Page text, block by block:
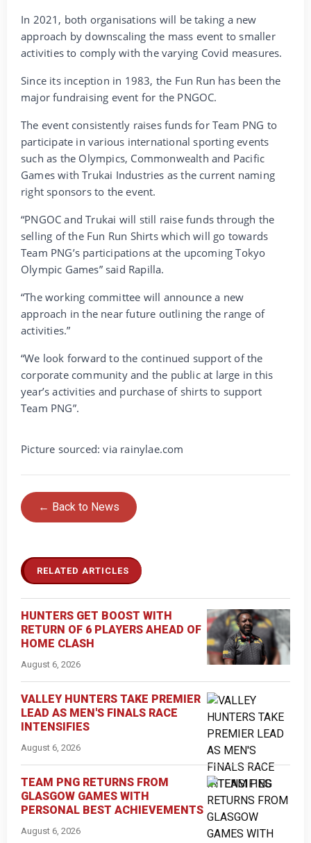
In 2021, both organisations will be taking a new
approach by downscaling the mass event to smaller
activities to comply with the varying Covid measures.
Since its inception in 1983, the Fun Run has been the
major fundraising event for the PNGOC.
The event consistently raises funds for Team PNG to
participate in various international sporting events
such as the Olympics, Commonwealth and Pacific
Games with Trukai Industries as the current naming
right sponsors to the event.
“PNGOC and Trukai will still raise funds through the
selling of the Fun Run Shirts which will go towards
Team PNG’s participations at the upcoming Tokyo
Olympic Games” said Rapilla.
“The working committee will announce a new
approach in the near future outlining the range of
activities.”
“We look forward to the continued support of the
corporate community and the public at large in this
year’s activities and purchase of shirts to support
Team PNG”.
Picture sourced: via rainylae.com
← Back to News
RELATED ARTICLES
HUNTERS GET BOOST WITH
RETURN OF 6 PLAYERS AHEAD OF
HOME CLASH
August 6, 2026
VALLEY HUNTERS TAKE PREMIER
LEAD AS MEN'S FINALS RACE
INTENSIFIES
August 6, 2026
TEAM PNG RETURNS FROM
GLASGOW GAMES WITH
PERSONAL BEST ACHIEVEMENTS
August 6, 2026